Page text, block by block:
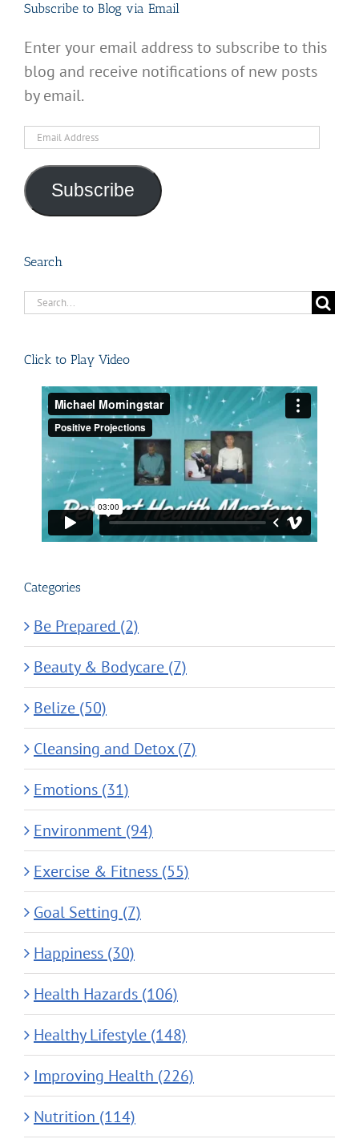
Subscribe to Blog via Email
Enter your email address to subscribe to this
blog and receive notifications of new posts
by email.
Email
Subscribe
Search
Search
Click to Play Video
Categories
Be Prepared (2)
Beauty & Bodycare (7)
Belize (50)
Cleansing and Detox (7)
Emotions (31)
Environment (94)
Exercise & Fitness (55)
Goal Setting (7)
Happiness (30)
Health Hazards (106)
Healthy Lifestyle (148)
Improving Health (226)
Nutrition (114)